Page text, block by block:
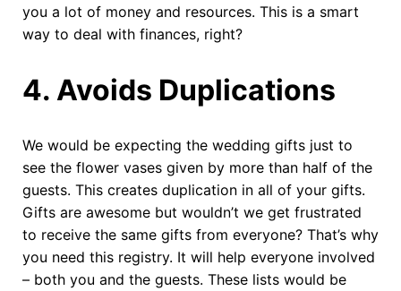
you a lot of money and resources. This is a smart
way to deal with finances, right?
4. Avoids Duplications
We would be expecting the wedding gifts just to
see the flower vases given by more than half of the
guests. This creates duplication in all of your gifts.
Gifts are awesome but wouldn’t we get frustrated
to receive the same gifts from everyone? That’s why
you need this registry. It will help everyone involved
– both you and the guests. These lists would be